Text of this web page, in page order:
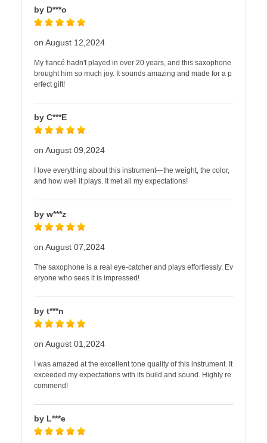
by D***o
on August 12,2024
My fiancé hadn't played in over 20 years, and this saxophone
brought him so much joy. It sounds amazing and made for a p
erfect gift!
by C***E
on August 09,2024
I love everything about this instrument—the weight, the color,
and how well it plays. It met all my expectations!
by w***z
on August 07,2024
The saxophone is a real eye-catcher and plays effortlessly. Ev
eryone who sees it is impressed!
by t***n
on August 01,2024
I was amazed at the excellent tone quality of this instrument. It
exceeded my expectations with its build and sound. Highly re
commend!
by L***e